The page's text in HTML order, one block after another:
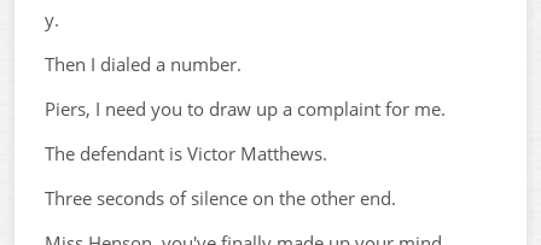
y.
Then I dialed a number.
Piers, I need you to draw up a complaint for me.
The defendant is Victor Matthews.
Three seconds of silence on the other end.